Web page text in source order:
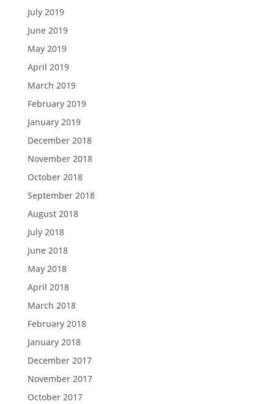
July 2019
June 2019
May 2019
April 2019
March 2019
February 2019
January 2019
December 2018
November 2018
October 2018
September 2018
August 2018
July 2018
June 2018
May 2018
April 2018
March 2018
February 2018
January 2018
December 2017
November 2017
October 2017